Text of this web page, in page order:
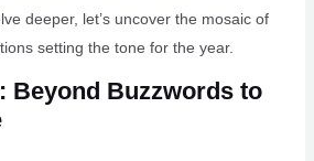
deeper, let’s uncover the mosaic of
setting the tone for the year.
Beyond Buzzwords to